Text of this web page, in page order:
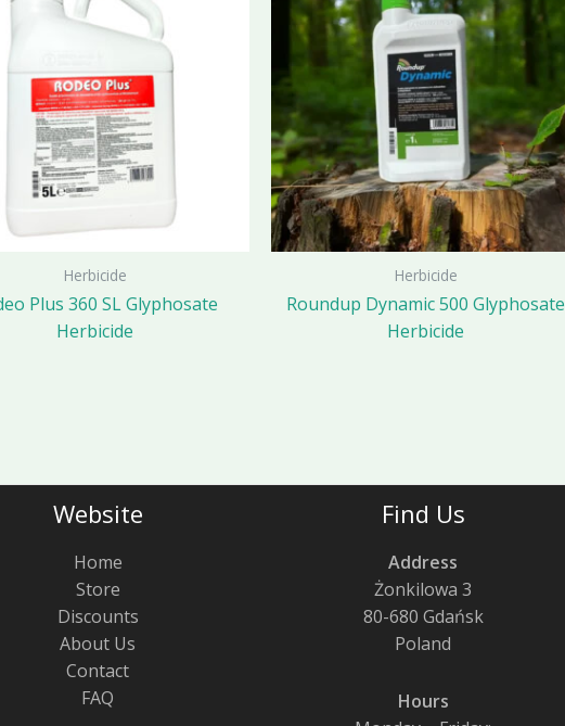
Herbicide
Plus 360 SL Glyphosate
Herbicide
Herbicide
Roundup Dynamic 500 Glyphosate
Herbicide
Website
Home
Store
Discounts
About Us
Contact
FAQ
Find Us
Address
Żonkilowa 3
80-680 Gdańsk
Poland
Hours